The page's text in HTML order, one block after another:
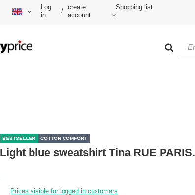
Log
in
/
create
account
Shopping list
BESTSELLER COTTON COMFORT
Light blue sweatshirt Tina RUE PARIS.
Prices visible for logged in customers